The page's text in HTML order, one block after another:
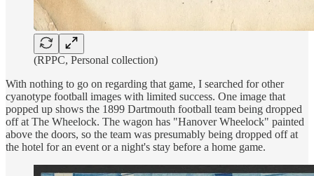
(RPPC, Personal collection)
With nothing to go on regarding that game, I searched for other
cyanotype football images with limited success. One image that
popped up shows the 1899 Dartmouth football team being dropped
off at The Wheelock. The wagon has "Hanover Wheelock" painted
above the doors, so the team was presumably being dropped off at
the hotel for an event or a night's stay before a home game.